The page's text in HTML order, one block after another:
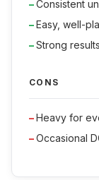
Consistent
Easy, well-
Strong
CONS
Heavy for
Occasional